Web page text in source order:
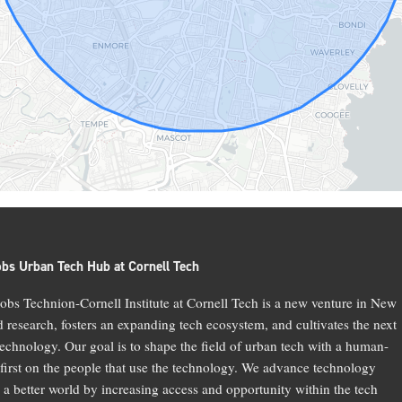
Urban Tech Hub at Cornell Tech
Technion-Cornell Institute at Cornell Tech is a new venture in New
fosters an expanding tech ecosystem, and cultivates the next
Our goal is to shape the field of urban tech with a human-
on the people that use the technology. We advance technology
better world by increasing access and opportunity within the tech